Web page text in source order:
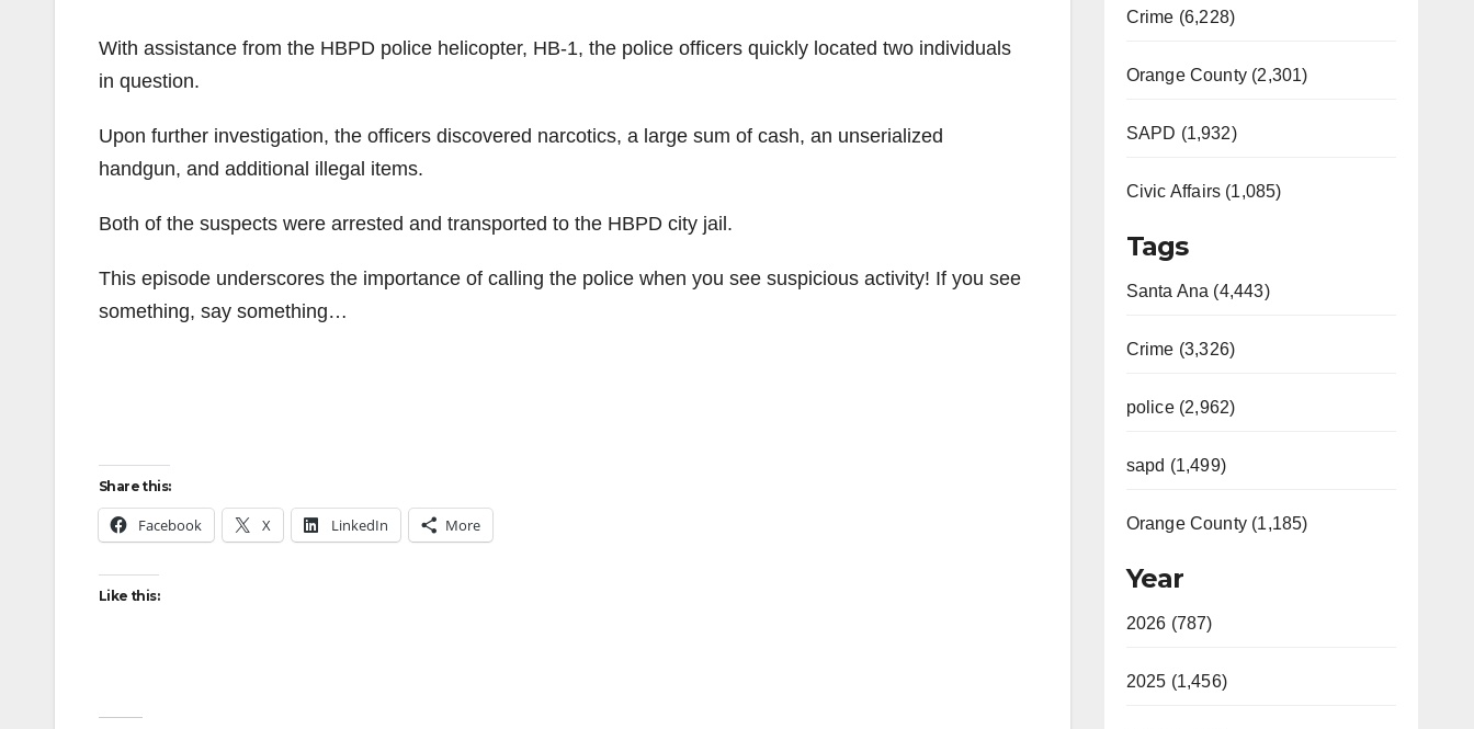
With assistance from the HBPD police helicopter, HB-1, the police officers quickly located two individuals
in question.
Upon further investigation, the officers discovered narcotics, a large sum of cash, an unserialized
handgun, and additional illegal items.
Both of the suspects were arrested and transported to the HBPD city jail.
This episode underscores the importance of calling the police when you see suspicious activity! If you see
something, say something…
Share this:
Facebook X LinkedIn More
Like this:
Crime (6,228)
Orange County (2,301)
SAPD (1,932)
Civic Affairs (1,085)
Tags
Santa Ana (4,443)
Crime (3,326)
police (2,962)
sapd (1,499)
Orange County (1,185)
Year
2026 (787)
2025 (1,456)